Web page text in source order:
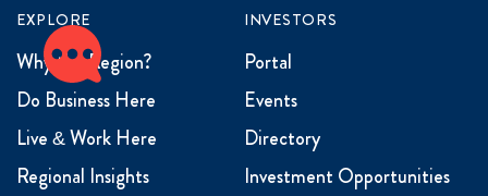
EXPLORE
Why the Region?
Do Business Here
Live & Work Here
Regional Insights
INVESTORS
Portal
Events
Directory
Investment Opportunities